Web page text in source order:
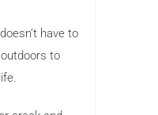
have to
to